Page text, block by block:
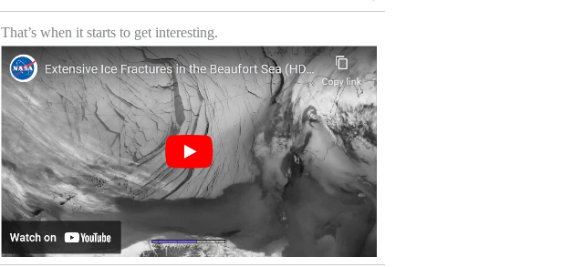
That’s when it starts to get interesting.